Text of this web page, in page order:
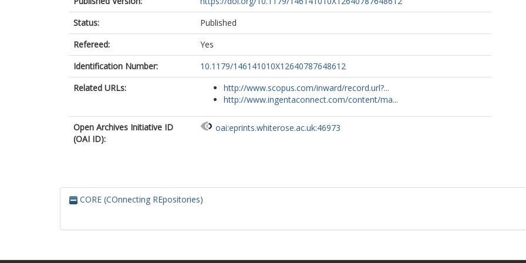
Status:
Published
Refereed:
Yes
Identification Number:
10.1179/146141010X12640787648612
Related URLs:
http://www.scopus.com/inward/record.url?...
http://www.ingentaconnect.com/content/ma...
Open Archives Initiative ID
(OAI ID):
oai:eprints.whiterose.ac.uk:46973
CORE (COnnecting REpositories)